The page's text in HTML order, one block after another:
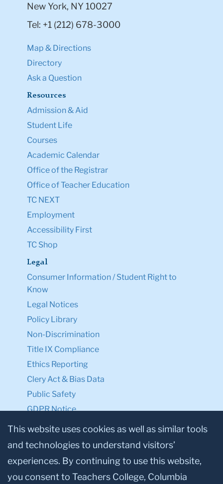
New York, NY 10027
Tel: +1 (212) 678-3000
Map & Directions
Directory
Ask a Question
Resources
Admission & Aid
Student Life
Courses
Academic Calendar
Office of the Registrar
Office of Teacher Education
TC NEXT
Employment
Accessibility First
TC Shop
Legal
Consumer Information / Student Right to
Know
Legal Notices
Policy Library
Non-Discrimination
Title IX Compliance
Ethics Reporting
Clery Act & Bias Data
Public Safety
GDPR Notice
Privacy Notice
Make a Gift to TC
Facebook
TwitterInstagram
YoutubeLinkedin
This website uses cookies as well as similar tools
and technologies to understand visitors’
experiences. By continuing to use this website,
you consent to Teachers College, Columbia